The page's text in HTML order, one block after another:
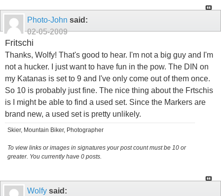
Photo-John said:
02-05-2009
Fritschi
Thanks, Wolfy! That's good to hear. I'm not a big guy and I'm
not a hucker. I just want to have fun in the pow. The DIN on
my Katanas is set to 9 and I've only come out of them once.
So 10 is probably just fine. The nice thing about the Frtschis
is I might be able to find a used set. Since the Markers are
brand new, a used set is pretty unlikely.
Skier, Mountain Biker, Photographer
To view links or images in signatures your post count must be 10 or
greater. You currently have 0 posts.
Wolfy said: